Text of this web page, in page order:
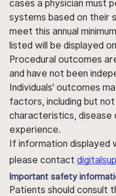
cases a physician must
systems based on their
meet this annual
listed will be displayed
Procedural outcomes
and have not been
Individuals' outcomes
factors, including but
characteristics, disease
experience.
If information displayed
please contact
Important safety
Patients should consult